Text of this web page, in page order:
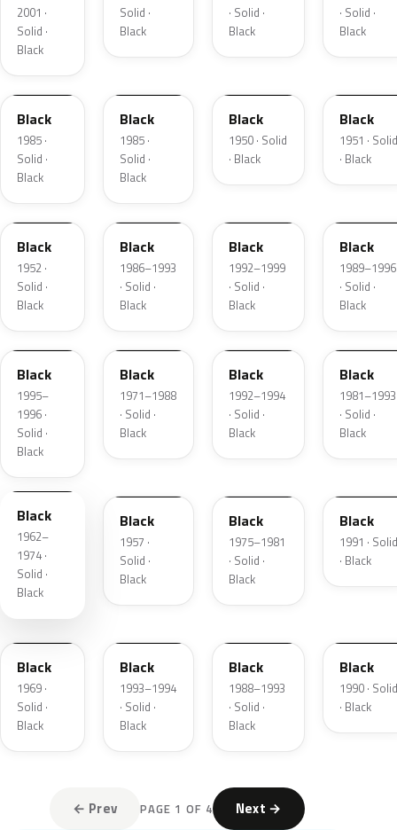
2001 ·
Solid ·
Black
Solid ·
Black
· Solid ·
Black
· Solid ·
Black
WA848
Black
1985 ·
Solid ·
Black
Black
1985 ·
Solid ·
Black
Black
1950 · Solid
· Black
Black
1951 · Solid
· Black
465
Black
1952 ·
Solid ·
Black
WA8555
Black
1986–1993
· Solid ·
Black
Black
1992–1999
· Solid ·
Black
Black
1989–1996
· Solid ·
Black
W12A848
Black
1995–
1996 ·
Solid ·
Black
W25A848
Black
1971–1988
· Solid ·
Black
W5A848
Black
1992–1994
· Solid ·
Black
W5A848
Black
1981–1993
· Solid ·
Black
Black
1962–
1974 ·
Solid ·
Black
Black
1957 ·
Solid ·
Black
Black
1975–1981
· Solid ·
Black
Black
1991 · Solid
· Black
Black
1969 ·
Solid ·
Black
Black
1993–1994
· Solid ·
Black
Black
1988–1993
· Solid ·
Black
Black
1990 · Solid
· Black
← Prev PAGE 1 OF 4 Next →